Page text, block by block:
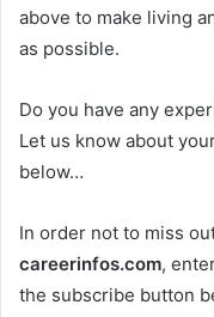
above to make living
as possible.
Do you have any
Let us know about
below…
In order not to miss
careerinfos.com,
the subscribe button